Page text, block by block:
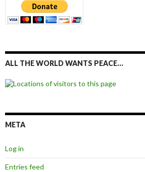
ALL THE WORLD WANTS PEACE…
META
Log in
Entries feed